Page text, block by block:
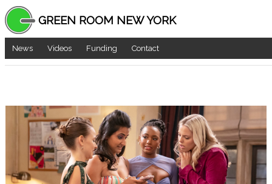
GREEN ROOM NEW YORK
News Videos Funding Contact